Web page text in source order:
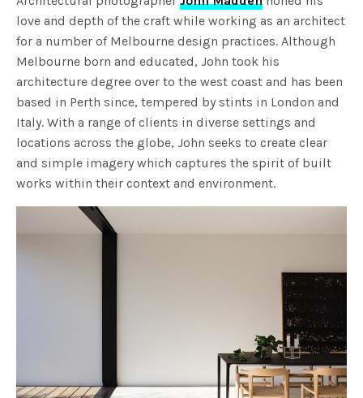
love and depth of the craft while working as an architect
for a number of Melbourne design practices. Although
Melbourne born and educated, John took his
architecture degree over to the west coast and has been
based in Perth since, tempered by stints in London and
Italy. With a range of clients in diverse settings and
locations across the globe, John seeks to create clear
and simple imagery which captures the spirit of built
works within their context and environment.